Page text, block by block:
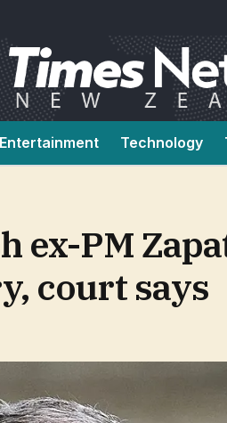
Entertainment Technology
ex-PM
court says